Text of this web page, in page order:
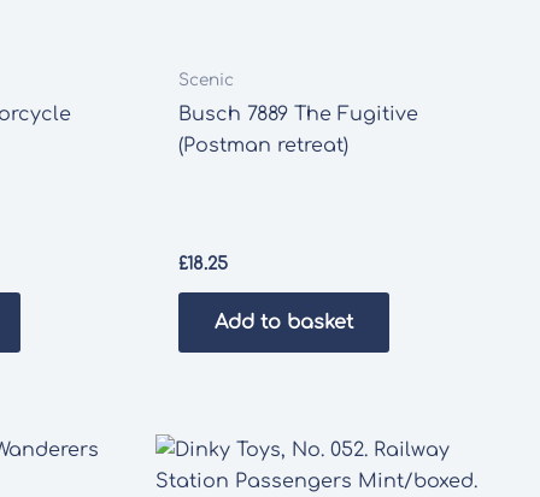
Scenic
Busch 7889 The Fugitive
(Postman retreat)
£18.25
Add to basket